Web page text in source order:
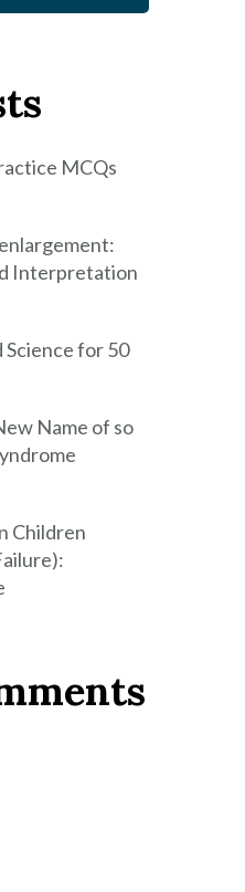
MCQs
Interpretation
for 50
Name of so
Children